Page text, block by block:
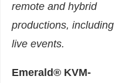
remote and hybrid
productions, including
live events.
Emerald® KVM-